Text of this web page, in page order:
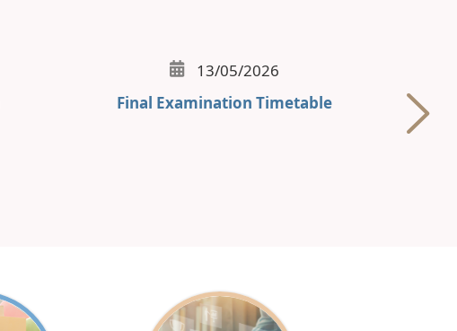
13/05/2026
Final Examination Timetable